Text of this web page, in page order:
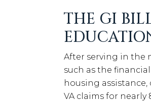
THE GI
After serving in the
such as the
housing assistance,
VA claims for nearly